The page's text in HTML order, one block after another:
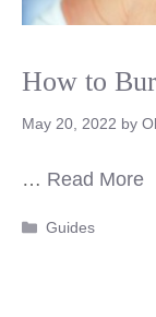
How to
May 20, 2022 by
… Read More
Categories
Guides